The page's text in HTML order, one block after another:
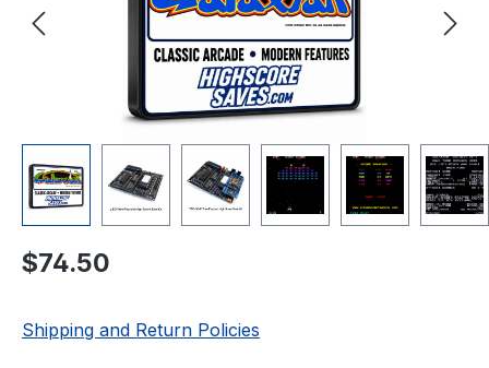
Regular price:
$74.50
Shipping and Return Policies